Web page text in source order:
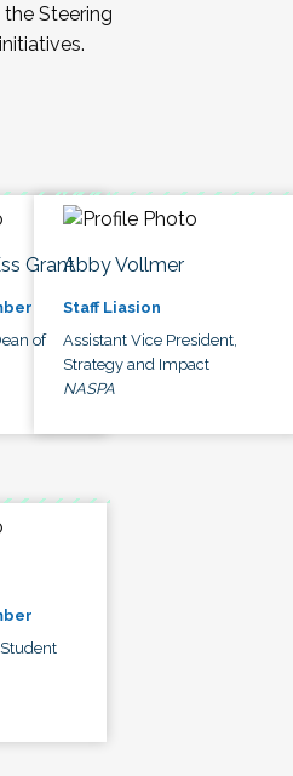
Steering
Grant
of
Abby Vollmer
Staff Liasion
Assistant Vice President,
Strategy and Impact
NASPA